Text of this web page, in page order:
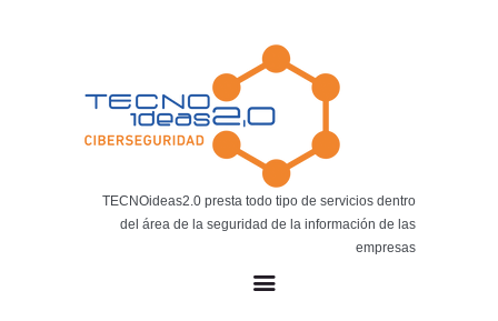
TECNOideas2.0 presta todo tipo de servicios dentro
del área de la seguridad de la información de las
empresas
BLOG TECNOIDEAS
Noticias tecnológicas.